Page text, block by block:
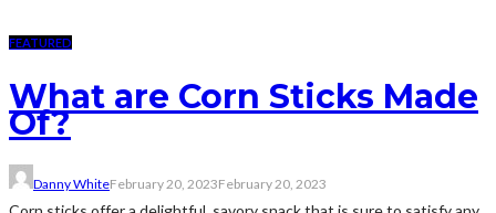
FEATURED
What are Corn Sticks Made
Of?
Danny WhiteFebruary 20, 2023February 20, 2023